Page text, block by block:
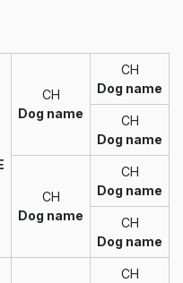
CH
Dog name
CH
Dog name
CH
Dog name
CH
Dog name
CH
Dog name
CH
Dog name
CH